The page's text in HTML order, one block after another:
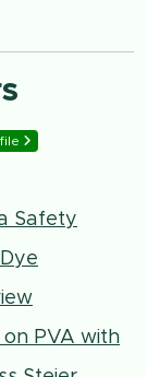
Safety
on PVA with